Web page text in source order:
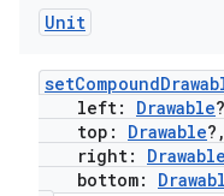
Unit
left: Drawable
top: Drawable?,
right: Drawable
bottom: